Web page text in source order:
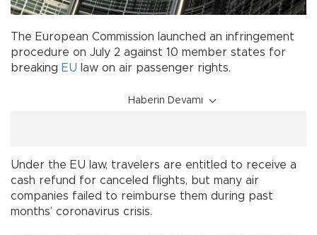
The European Commission launched an infringement
procedure on July 2 against 10 member states for
breaking EU law on air passenger rights.
Haberin Devamı
Under the EU law, travelers are entitled to receive a
cash refund for canceled flights, but many air
companies failed to reimburse them during past
months’ coronavirus crisis.